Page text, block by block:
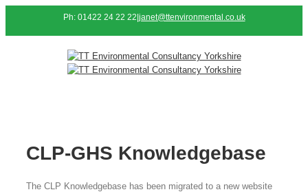
Ph: 01422 24 22 22 janet@ttenvironmental.co.uk
CLP-GHS Knowledgebase
The CLP Knowledgebase has been migrated to a new website